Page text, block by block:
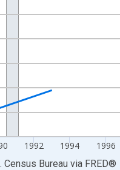
1992 1994 1996
chart.
Census Bureau via FRED®